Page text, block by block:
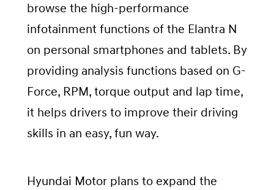
browse the high-performance
infotainment functions of the Elantra N
on personal smartphones and tablets. By
providing analysis functions based on G-
Force, RPM, torque output and lap time,
it helps drivers to improve their driving
skills in an easy, fun way.
Hyundai Motor plans to expand the